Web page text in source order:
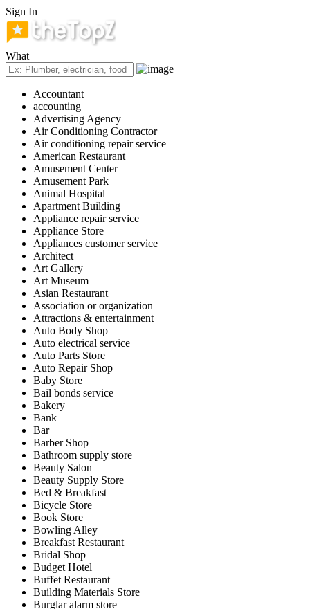
Sign In
What
Accountant
accounting
Advertising Agency
Air Conditioning Contractor
Air conditioning repair service
American Restaurant
Amusement Center
Amusement Park
Animal Hospital
Apartment Building
Appliance repair service
Appliance Store
Appliances customer service
Architect
Art Gallery
Art Museum
Asian Restaurant
Association or organization
Attractions & entertainment
Auto Body Shop
Auto electrical service
Auto Parts Store
Auto Repair Shop
Baby Store
Bail bonds service
Bakery
Bank
Bar
Barber Shop
Bathroom supply store
Beauty Salon
Beauty Supply Store
Bed & Breakfast
Bicycle Store
Book Store
Bowling Alley
Breakfast Restaurant
Bridal Shop
Budget Hotel
Buffet Restaurant
Building Materials Store
Burglar alarm store